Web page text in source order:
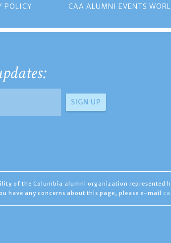
POLICY CAA ALUMNI EVENTS
of the Columbia alumni organization
have any concerns about this page, please e-mail